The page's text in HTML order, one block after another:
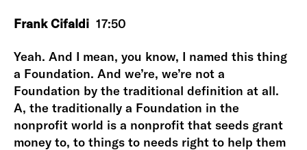
Frank Cifaldi 17:50
Yeah. And I mean, you know, I named this thing
a Foundation. And we’re, we’re not a
Foundation by the traditional definition at all.
A, the traditionally a Foundation in the
nonprofit world is a nonprofit that seeds grant
money to, to things to needs right to help them